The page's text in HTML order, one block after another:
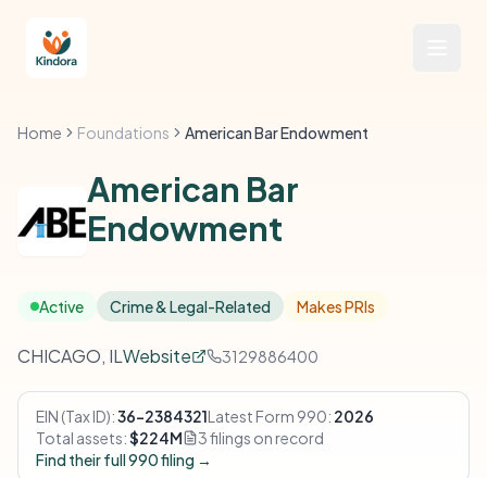
Home Foundations American Bar Endowment
American Bar
Endowment
Active Crime & Legal-Related Makes PRIs
CHICAGO, ILWebsite 3129886400
EIN (Tax ID):36-2384321Latest Form 990: 2026
Total assets:$224M
3 filings on record
Find their full 990 filing →